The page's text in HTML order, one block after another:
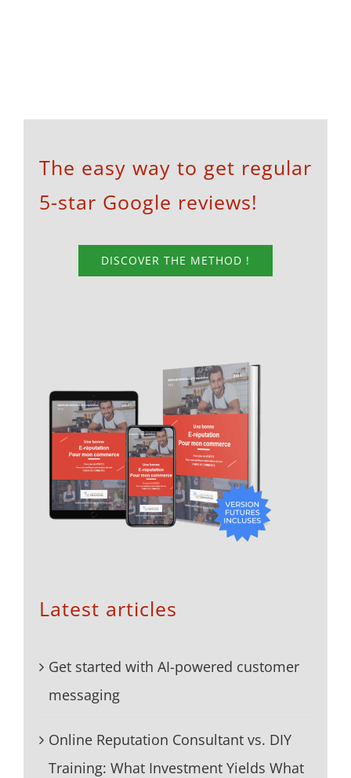
The easy way to get regular
5-star Google reviews!
DISCOVER THE METHOD !
Latest articles
Get started with AI-powered customer
messaging
Online Reputation Consultant vs. DIY
Training: What Investment Yields What